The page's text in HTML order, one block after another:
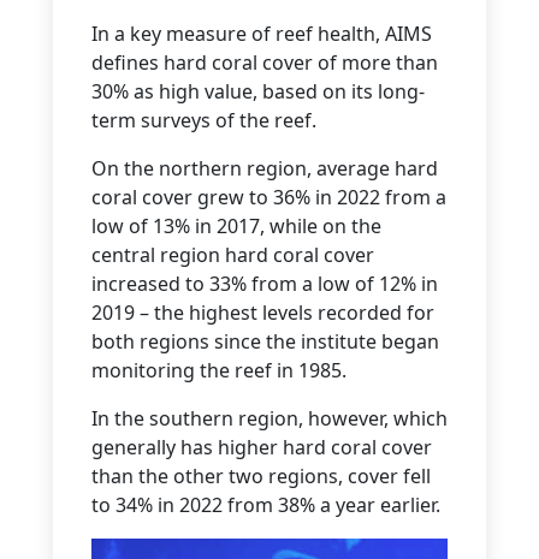
In a key measure of reef health, AIMS
defines hard coral cover of more than
30% as high value, based on its long-
term surveys of the reef.
On the northern region, average hard
coral cover grew to 36% in 2022 from a
low of 13% in 2017, while on the
central region hard coral cover
increased to 33% from a low of 12% in
2019 – the highest levels recorded for
both regions since the institute began
monitoring the reef in 1985.
In the southern region, however, which
generally has higher hard coral cover
than the other two regions, cover fell
to 34% in 2022 from 38% a year earlier.